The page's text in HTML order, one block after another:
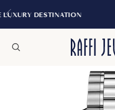
EXPERIENCE